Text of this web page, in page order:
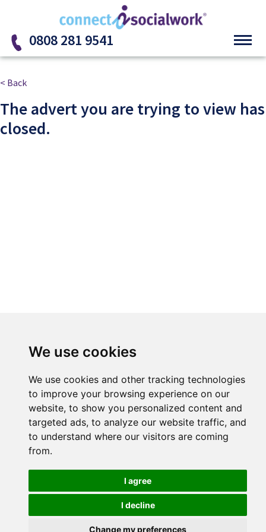
We use cookies
We use cookies and other tracking technologies
to improve your browsing experience on our
website, to show you personalized content and
targeted ads, to analyze our website traffic, and
to understand where our visitors are coming
from.
I agree
I decline
Change my preferences
0808 281 9541
< Back
The advert you are trying to view has
closed.